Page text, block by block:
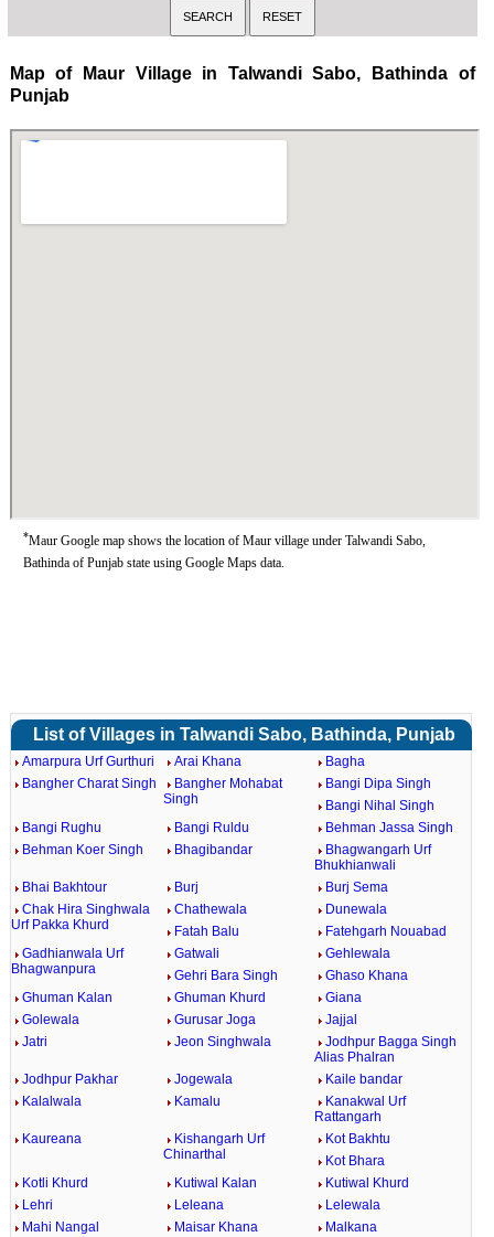
Map of Maur Village in Talwandi Sabo, Bathinda of
Punjab
*Maur Google map shows the location of Maur village under Talwandi Sabo,
Bathinda of Punjab state using Google Maps data.
List of Villages in Talwandi Sabo, Bathinda, Punjab
Amarpura Urf Gurthuri Arai Khana
Bagha
Bangher Charat Singh
Bangher Mohabat
Singh
Bangi Dipa Singh
Bangi Nihal Singh
Bangi Rughu
Bangi Ruldu
Behman Jassa Singh
Behman Koer Singh
Bhagibandar
Bhagwangarh Urf
Bhukhianwali
Bhai Bakhtour
Burj
Burj Sema
Chak Hira Singhwala
Urf Pakka Khurd
Chathewala
Dunewala
Fatah Balu
Fatehgarh Nouabad
Gadhianwala Urf
Bhagwanpura
Gatwali
Gehlewala
Gehri Bara Singh
Ghaso Khana
Ghuman Kalan
Ghuman Khurd
Giana
Golewala
Gurusar Joga
Jajjal
Jatri
Jeon Singhwala
Jodhpur Bagga Singh
Alias Phalran
Jodhpur Pakhar
Jogewala
Kaile bandar
Kalalwala
Kamalu
Kanakwal Urf
Rattangarh
Kaureana
Kishangarh Urf
Chinarthal
Kot Bakhtu
Kot Bhara
Kotli Khurd
Kutiwal Kalan
Kutiwal Khurd
Lehri
Leleana
Lelewala
Mahi Nangal
Maisar Khana
Malkana